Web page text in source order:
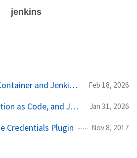
jenkins
Video Transcode Container and Jenkins Docker Agents Feb 18, 2026
Jenkins, Configuration as Code, and Job Definition (featuring Ansible) Jan 31, 2026
Credentials Plugin Nov 8, 2017